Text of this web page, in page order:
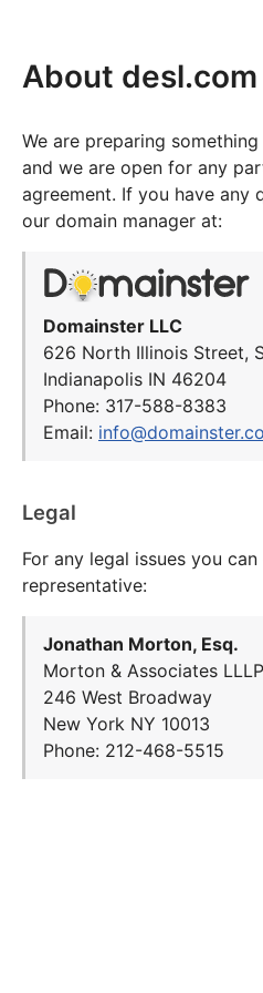
About desl.com
We are preparing
and we are open for any
agreement. If you have any
our domain manager at:
Domainster LLC
626 North Illinois Street,
Indianapolis IN 46204
Phone: 317-588-8383
Email:
Legal
For any legal issues you
representative:
Jonathan Morton, Esq.
Morton & Associates LLLP
246 West Broadway
New York NY 10013
Phone: 212-468-5515